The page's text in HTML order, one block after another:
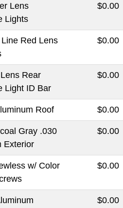
Lens
Lights
$0.00
Red Lens
$0.00
Rear
Light ID Bar
$0.00
Roof $0.00
Gray .030
Exterior
$0.00
w/ Color
$0.00
$0.00